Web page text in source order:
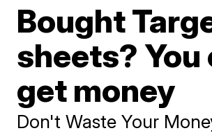
Bought
sheets? You
get money
Don't Waste Your